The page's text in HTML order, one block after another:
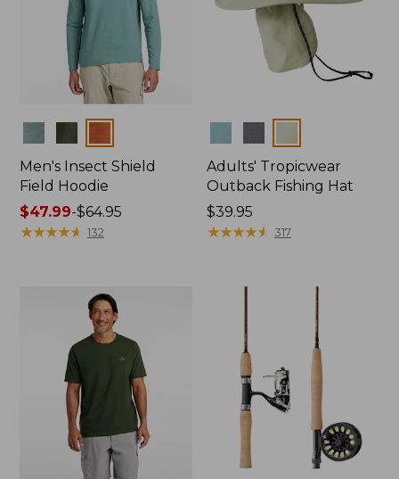
Men's Insect Shield
Field Hoodie
Price
range
$47.99-$64.95
★★★★★
★★★★★ 132
Adults' Tropicwear
Outback Fishing Hat
Price:
$39.95
$39.95
★★★★★
★★★★★ 317